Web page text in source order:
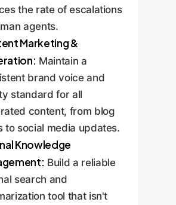
the rate of escalations
agents.
Marketing &
Maintain a
brand voice and
standard for all
content, from blog
to social media updates.
Knowledge
Build a reliable
search and
tool that isn't